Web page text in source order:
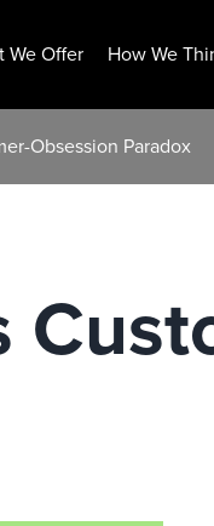
We Offer How We
Obsession Paradox